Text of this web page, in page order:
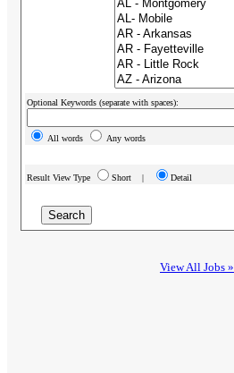
Optional Keywords (separate with spaces):
All words Any words
Result View Type Short | Detail
View All Jobs »